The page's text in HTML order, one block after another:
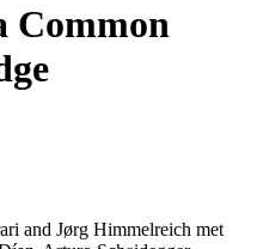
Common
and Jørg Himmelreich met